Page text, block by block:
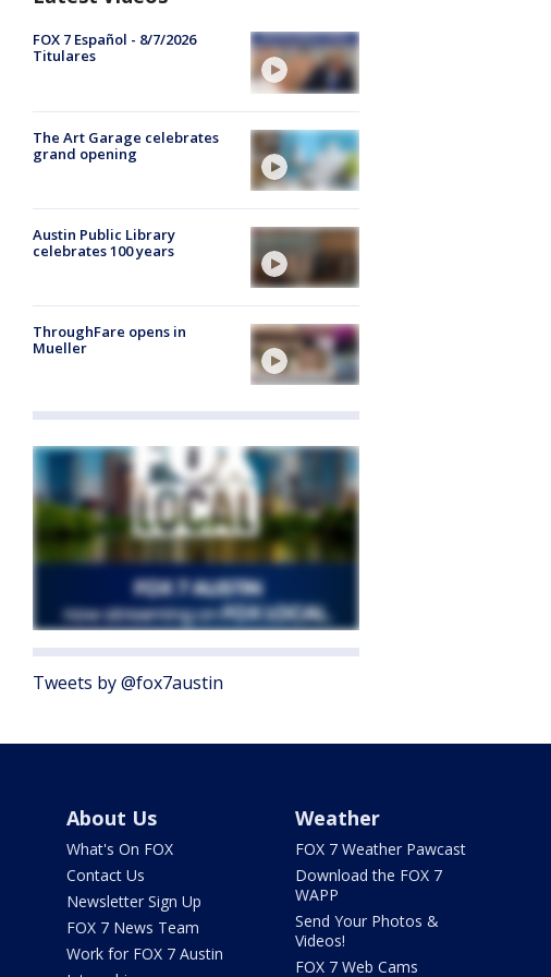
FOX 7 Español - 8/7/2026
Titulares
The Art Garage celebrates
grand opening
Austin Public Library
celebrates 100 years
ThroughFare opens in
Mueller
Tweets by @fox7austin
About Us
What's On FOX
Contact Us
Newsletter Sign Up
FOX 7 News Team
Work for FOX 7 Austin
Weather
FOX 7 Weather Pawcast
Download the FOX 7
WAPP
Send Your Photos &
Videos!
FOX 7 Web Cams